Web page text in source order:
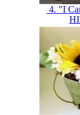
4. "I